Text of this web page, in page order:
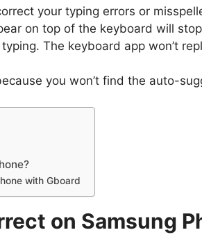
your typing errors or
on top of the keyboard will
The keyboard app won’t
you won’t find the auto-
with Gboard
on Samsung